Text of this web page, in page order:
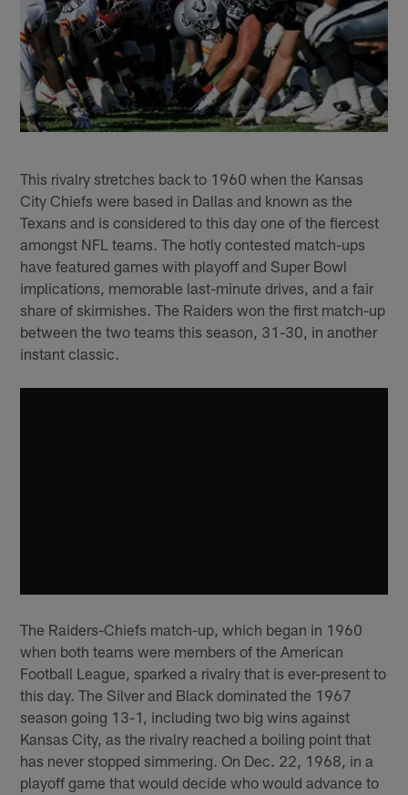
This rivalry stretches back to 1960 when the Kansas
City Chiefs were based in Dallas and known as the
Texans and is considered to this day one of the fiercest
amongst NFL teams. The hotly contested match-ups
have featured games with playoff and Super Bowl
implications, memorable last-minute drives, and a fair
share of skirmishes. The Raiders won the first match-up
between the two teams this season, 31-30, in another
instant classic.
The Raiders-Chiefs match-up, which began in 1960
when both teams were members of the American
Football League, sparked a rivalry that is ever-present to
this day. The Silver and Black dominated the 1967
season going 13-1, including two big wins against
Kansas City, as the rivalry reached a boiling point that
has never stopped simmering. On Dec. 22, 1968, in a
playoff game that would decide who would advance to